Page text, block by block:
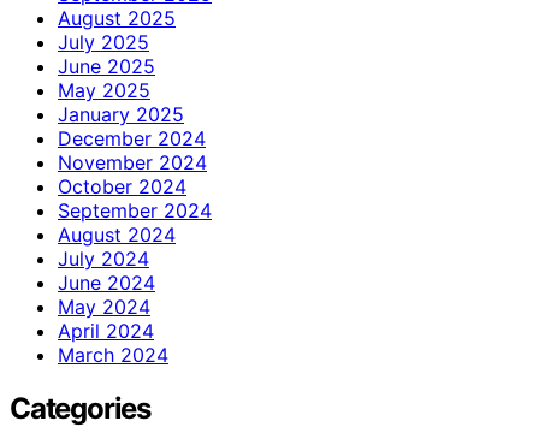
August 2025
July 2025
June 2025
May 2025
January 2025
December 2024
November 2024
October 2024
September 2024
August 2024
July 2024
June 2024
May 2024
April 2024
March 2024
Categories